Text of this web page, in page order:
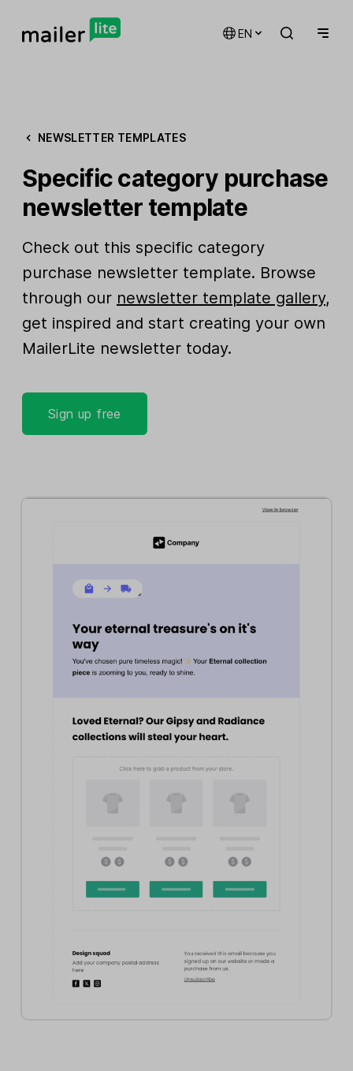
EN
NEWSLETTER TEMPLATES
Specific category purchase
newsletter template
Check out this specific category
purchase newsletter template. Browse
through our newsletter template gallery,
get inspired and start creating your own
MailerLite newsletter today.
Sign up free